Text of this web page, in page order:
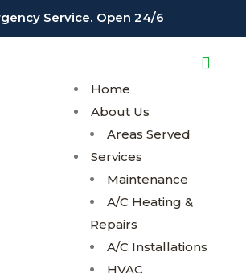
Service. Open 24/6
Home
About Us
Areas Served
Services
Maintenance
A/C Heating &
Repairs
A/C Installations
HVAC